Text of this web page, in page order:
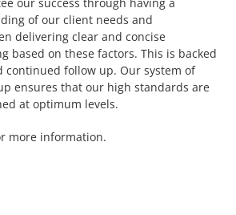
of our client needs and
delivering clear and concise
based on these factors. This is backed
continued follow up. Our system of
ensures that our high standards are
at optimum levels.
more information.